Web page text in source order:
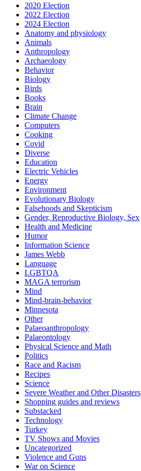
2020 Election
2022 Election
2024 Election
Anatomy and physiology
Animals
Anthropology
Archaeology
Behavior
Biology
Birds
Books
Brain
Climate Change
Computers
Cooking
Covid
Diverse
Education
Electric Vehicles
Energy
Environment
Evolutionary Biology
Falsehoods and Skepticism
Gender, Reproductive Biology, Sex
Health and Medicine
Humor
Information Science
James Webb
Language
LGBTQA
MAGA terrorism
Mind
Mind-brain-behavior
Minnesota
Other
Palaeoanthropology
Palaeontology
Physical Science and Math
Politics
Race and Racism
Recipes
Science
Severe Weather and Other Disasters
Shopping guides and reviews
Substacked
Technology
Turkey
TV Shows and Movies
Uncategorized
Violence and Guns
War on Science